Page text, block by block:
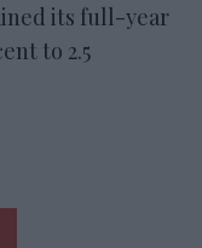
its full-year
to 2.5